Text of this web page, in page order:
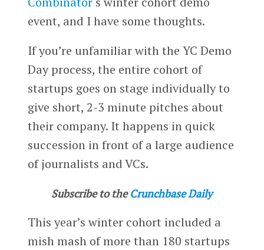
event, and I have some thoughts.
If you’re unfamiliar with the YC Demo
Day process, the entire cohort of
startups goes on stage individually to
give short, 2-3 minute pitches about
their company. It happens in quick
succession in front of a large audience
of journalists and VCs.
Subscribe to the Crunchbase Daily
This year’s winter cohort included a
mish mash of more than 180 startups